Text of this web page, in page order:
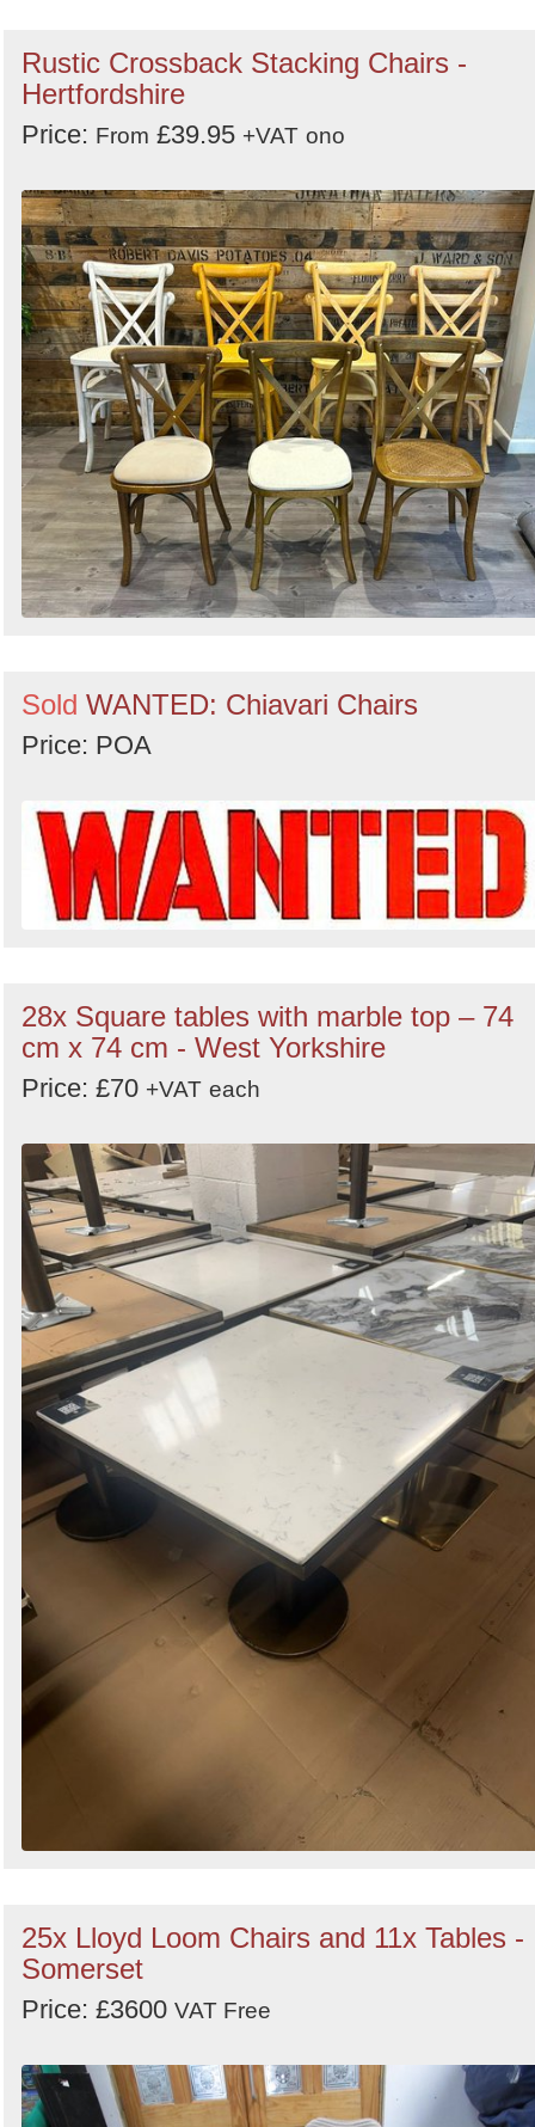
Rustic Crossback Stacking Chairs -
Hertfordshire
Price: From £39.95 +VAT ono
Sold WANTED: Chiavari Chairs
Price: POA
28x Square tables with marble top – 74
cm x 74 cm - West Yorkshire
Price: £70 +VAT each
25x Lloyd Loom Chairs and 11x Tables -
Somerset
Price: £3600 VAT Free